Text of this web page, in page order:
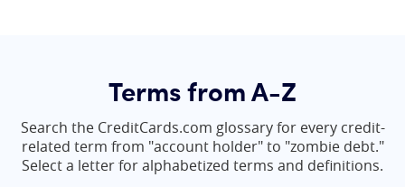
Terms from A-Z
Search the CreditCards.com glossary for every credit-
related term from "account holder" to "zombie debt."
Select a letter for alphabetized terms and definitions.